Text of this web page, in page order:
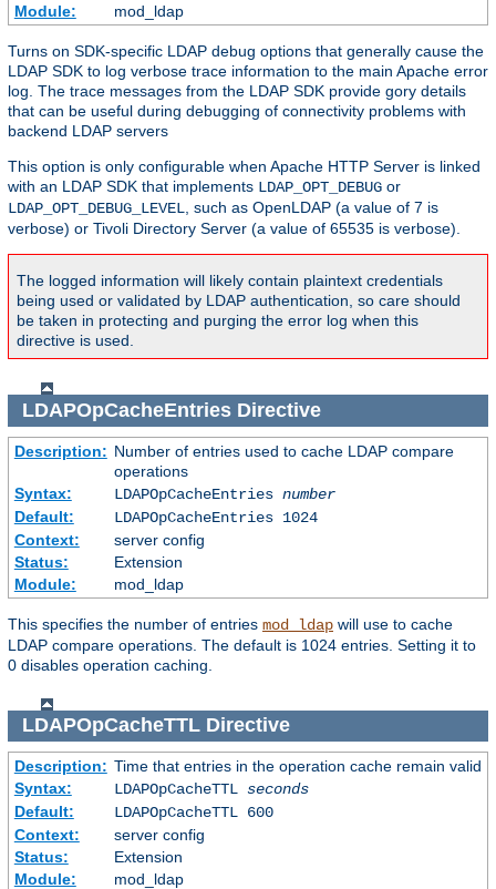
Module:
mod_ldap
Turns on SDK-specific LDAP debug options that generally cause the
LDAP SDK to log verbose trace information to the main Apache error
log. The trace messages from the LDAP SDK provide gory details
that can be useful during debugging of connectivity problems with
backend LDAP servers
This option is only configurable when Apache HTTP Server is linked
with an LDAP SDK that implements LDAP_OPT_DEBUG or
LDAP_OPT_DEBUG_LEVEL, such as OpenLDAP (a value of 7 is
verbose) or Tivoli Directory Server (a value of 65535 is verbose).
The logged information will likely contain plaintext credentials
being used or validated by LDAP authentication, so care should
be taken in protecting and purging the error log when this
directive is used.
LDAPOpCacheEntriesDirective
Description: Number of entries used to cache LDAP compare
operations
Syntax:
LDAPOpCacheEntries number
Default:
LDAPOpCacheEntries 1024
Context:
server config
Status:
Extension
Module:
mod_ldap
This specifies the number of entries mod_ldap will use to cache
LDAP compare operations. The default is 1024 entries. Setting it to
0 disables operation caching.
LDAPOpCacheTTLDirective
Description: Time that entries in the operation cache remain valid
Syntax:
LDAPOpCacheTTL seconds
Default:
LDAPOpCacheTTL 600
Context:
server config
Status:
Extension
Module:
mod_ldap